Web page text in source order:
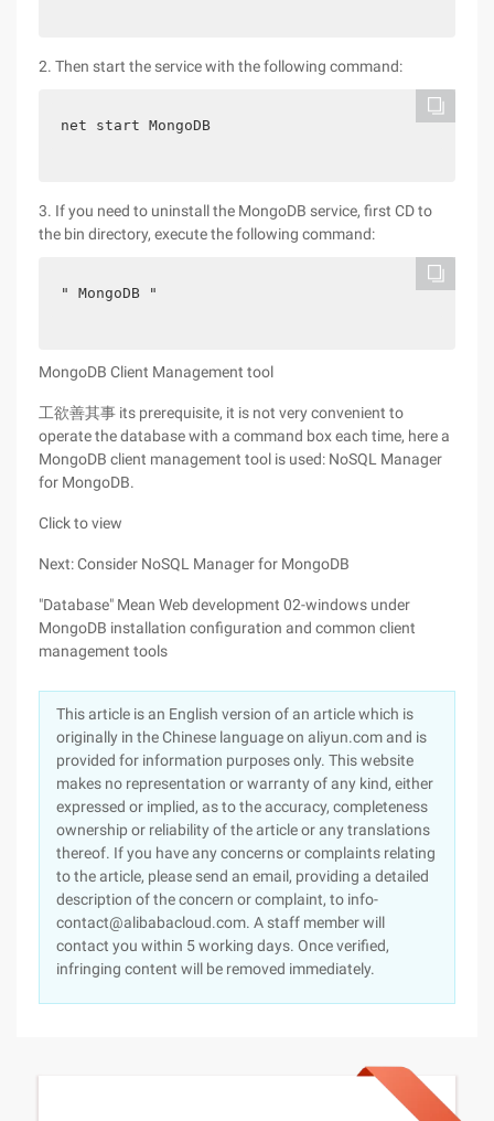
2. Then start the service with the following command:
net start MongoDB
3. If you need to uninstall the MongoDB service, first CD to
the bin directory, execute the following command:
" MongoDB "
MongoDB Client Management tool
工欲善其事 its prerequisite, it is not very convenient to
operate the database with a command box each time, here a
MongoDB client management tool is used: NoSQL Manager
for MongoDB.
Click to view
Next: Consider NoSQL Manager for MongoDB
"Database" Mean Web development 02-windows under
MongoDB installation configuration and common client
management tools
This article is an English version of an article which is
originally in the Chinese language on aliyun.com and is
provided for information purposes only. This website
makes no representation or warranty of any kind, either
expressed or implied, as to the accuracy, completeness
ownership or reliability of the article or any translations
thereof. If you have any concerns or complaints relating
to the article, please send an email, providing a detailed
description of the concern or complaint, to info-
contact@alibabacloud.com. A staff member will
contact you within 5 working days. Once verified,
infringing content will be removed immediately.